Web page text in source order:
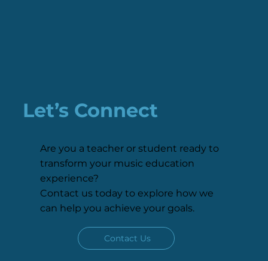
Let’s Connect
Are you a teacher or student ready to
transform your music education
experience?
Contact us today to explore how we
can help you achieve your goals.
Contact Us